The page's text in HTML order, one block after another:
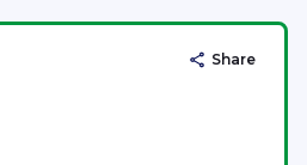
Share